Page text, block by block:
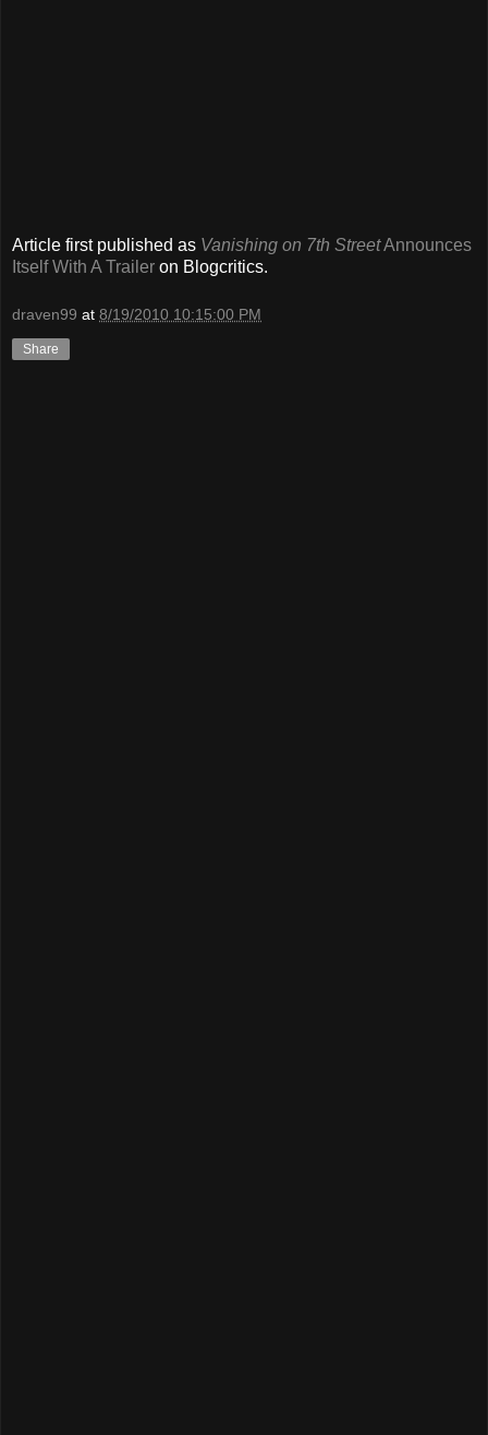
Article first published as Vanishing on 7th StreetAnnounces
Itself With A Trailer on Blogcritics.
draven99 at 8/19/2010 10:15:00 PM
Share